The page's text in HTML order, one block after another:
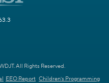
All Rights Reserved.
EEO Report Children's Programming